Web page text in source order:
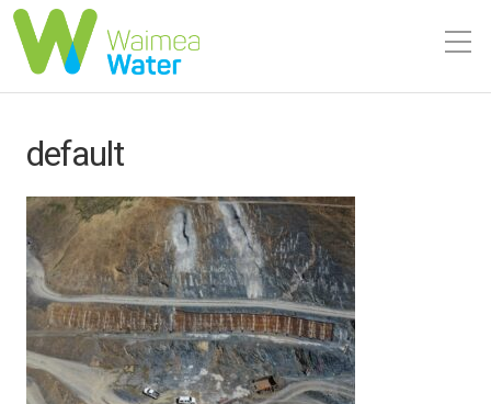
default